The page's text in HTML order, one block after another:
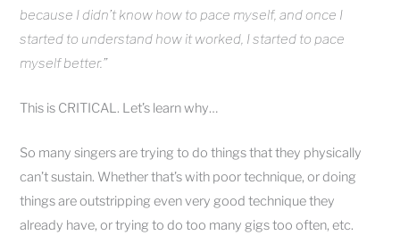
because I didn’t know how to pace myself, and once I
started to understand how it worked, I started to pace
myself better.”
This is CRITICAL. Let’s learn why…
So many singers are trying to do things that they physically
can’t sustain. Whether that’s with poor technique, or doing
things are outstripping even very good technique they
already have, or trying to do too many gigs too often, etc.